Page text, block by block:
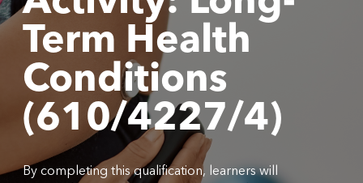
Term Health
Conditions
(610/4227/4)
By completing this qualification, learners will